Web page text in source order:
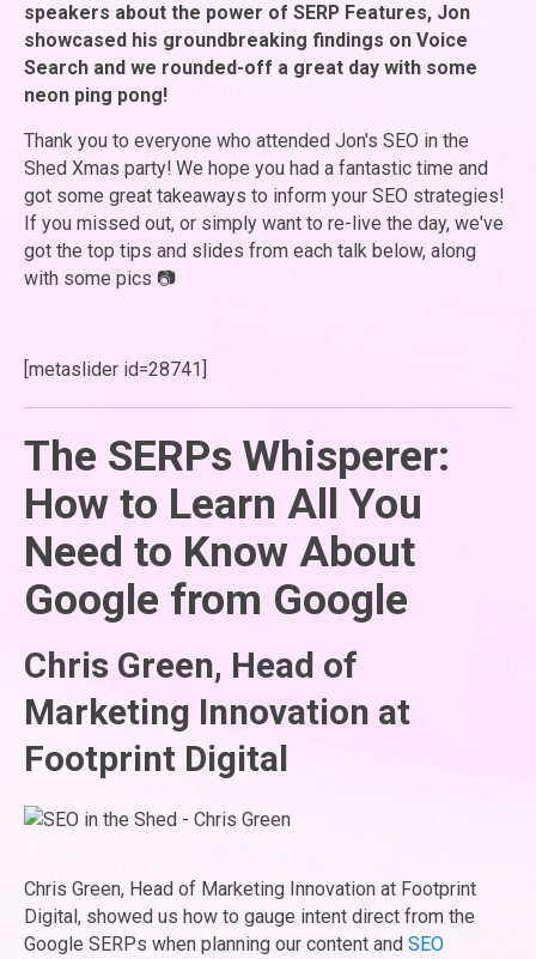
speakers about the power of SERP Features, Jon
showcased his groundbreaking findings on Voice
Search and we rounded-off a great day with some
neon ping pong!
Thank you to everyone who attended Jon's SEO in the
Shed Xmas party! We hope you had a fantastic time and
got some great takeaways to inform your SEO strategies!
If you missed out, or simply want to re-live the day, we've
got the top tips and slides from each talk below, along
with some pics 📷
[metaslider id=28741]
The SERPs Whisperer:
How to Learn All You
Need to Know About
Google from Google
Chris Green, Head of
Marketing Innovation at
Footprint Digital
Chris Green, Head of Marketing Innovation at Footprint
Digital, showed us how to gauge intent direct from the
Google SERPs when planning our content and SEO